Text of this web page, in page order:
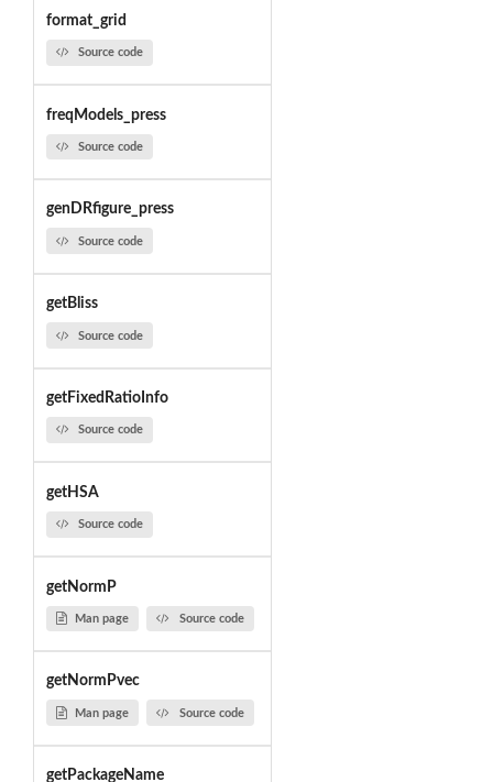
format_grid
Source code
freqModels_press
Source code
genDRfigure_press
Source code
getBliss
Source code
getFixedRatioInfo
Source code
getHSA
Source code
getNormP
Man page Source code
getNormPvec
Man page Source code
getPackageName